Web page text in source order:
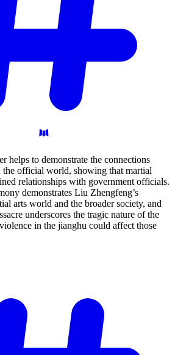
helps to demonstrate the connections
the official world, showing that martial
relationships with government officials.
demonstrates Liu Zhengfeng’s
arts world and the broader society, and
underscores the tragic nature of the
in the jianghu could affect those